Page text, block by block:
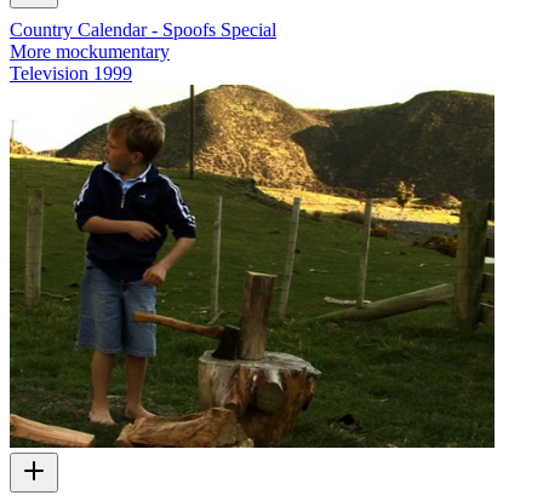
Country Calendar - Spoofs Special
More mockumentary
Television 1999